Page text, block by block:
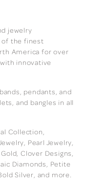
jewelry
of the finest
America for over
innovative
pendants, and
and bangles in all
Collection,
Pearl Jewelry,
Clover Designs,
Diamonds, Petite
Silver, and more.